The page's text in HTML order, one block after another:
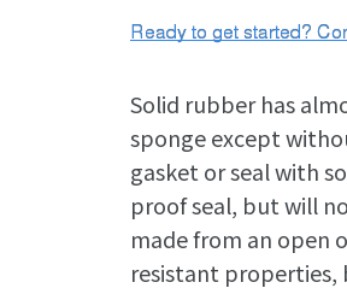
Solid rubber has
sponge except
gasket or seal with
proof seal, but will
made from an open
resistant properties,